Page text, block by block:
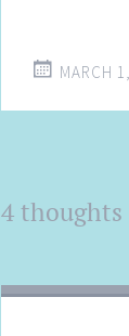
MARCH
Post
←
→
4 thoughts